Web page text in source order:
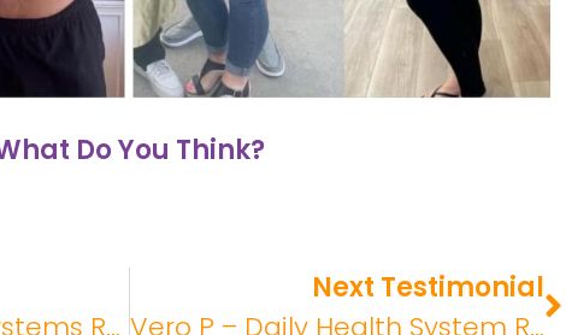
Do You Think?
Next Testimonial